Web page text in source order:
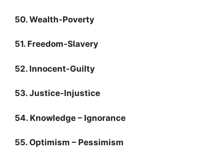
50. Wealth-Poverty
51. Freedom-Slavery
52. Innocent-Guilty
53. Justice-Injustice
54. Knowledge – Ignorance
55. Optimism – Pessimism